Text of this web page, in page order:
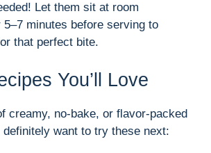
Let them sit at room
5–7 minutes before serving to
that perfect bite.
You’ll Love
creamy, no-bake, or flavor-packed
definitely want to try these next: